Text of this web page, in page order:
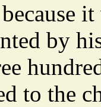
by
to the